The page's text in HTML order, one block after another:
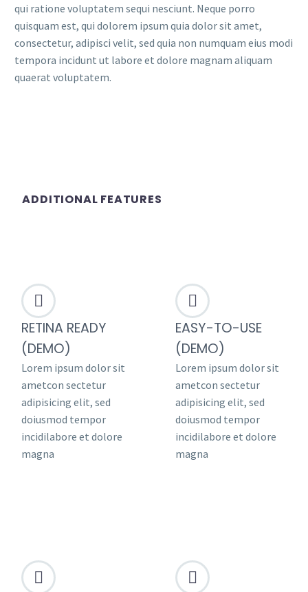
qui ratione voluptatem sequi nesciunt. Neque porro
quisquam est, qui dolorem ipsum quia dolor sit amet,
consectetur, adipisci velit, sed quia non numquam eius modi
tempora incidunt ut labore et dolore magnam aliquam
quaerat voluptatem.
ADDITIONAL FEATURES


RETINA READY
(DEMO)
Lorem ipsum dolor sit
ametcon sectetur
adipisicing elit, sed
doiusmod tempor
incidilabore et dolore
magna


EASY-TO-USE
(DEMO)
Lorem ipsum dolor sit
ametcon sectetur
adipisicing elit, sed
doiusmod tempor
incidilabore et dolore
magna

 
